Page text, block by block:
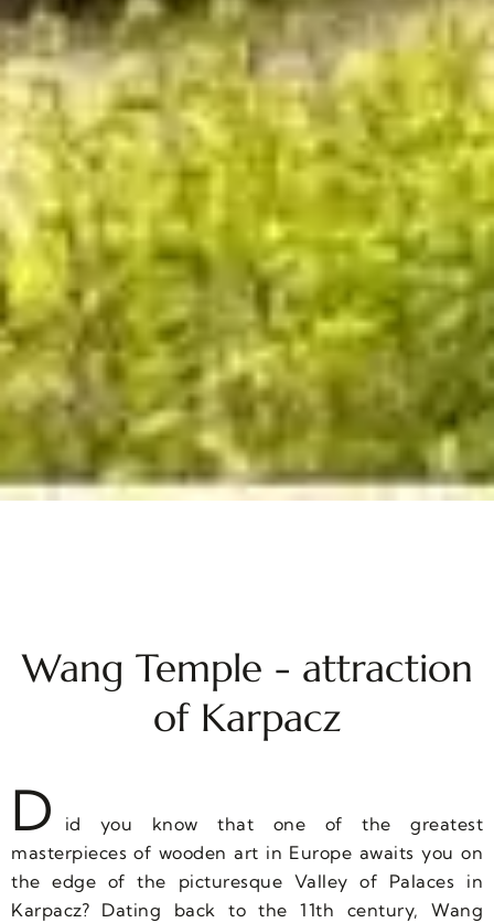
Wang Temple - attraction
of Karpacz
D
id you know that one of the greatest
masterpieces of wooden art in Europe awaits you on
the edge of the picturesque Valley of Palaces in
Karpacz? Dating back to the 11th century, Wang